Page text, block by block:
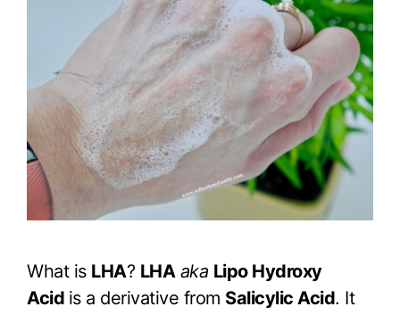
What is LHA? LHA aka Lipo Hydroxy
Acid is a derivative from Salicylic Acid. It